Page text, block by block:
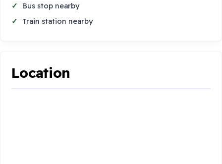
Bus stop nearby
Train station nearby
Location